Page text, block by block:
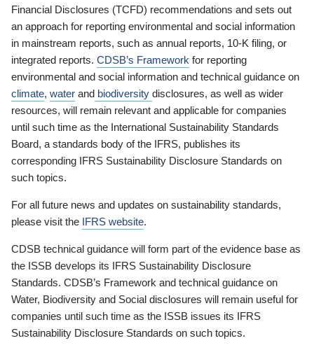
Financial Disclosures (TCFD) recommendations and sets out
an approach for reporting environmental and social information
in mainstream reports, such as annual reports, 10-K filing, or
integrated reports. CDSB’s Framework for reporting
environmental and social information and technical guidance on
climate, water and biodiversity disclosures, as well as wider
resources, will remain relevant and applicable for companies
until such time as the International Sustainability Standards
Board, a standards body of the IFRS, publishes its
corresponding IFRS Sustainability Disclosure Standards on
such topics.
For all future news and updates on sustainability standards,
please visit the IFRS website.
CDSB technical guidance will form part of the evidence base as
the ISSB develops its IFRS Sustainability Disclosure
Standards. CDSB’s Framework and technical guidance on
Water, Biodiversity and Social disclosures will remain useful for
companies until such time as the ISSB issues its IFRS
Sustainability Disclosure Standards on such topics.